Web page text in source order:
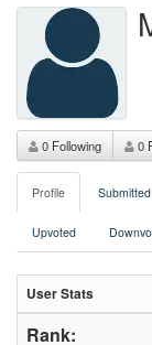
0 Following 0
Profile Submitted
Upvoted
User Stats
Rank: